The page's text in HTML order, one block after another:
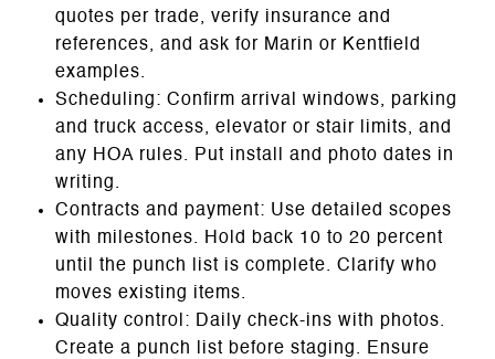
quotes per trade, verify insurance and
references, and ask for Marin or Kentfield
examples.
Scheduling: Confirm arrival windows, parking
and truck access, elevator or stair limits, and
any HOA rules. Put install and photo dates in
writing.
Contracts and payment: Use detailed scopes
with milestones. Hold back 10 to 20 percent
until the punch list is complete. Clarify who
moves existing items.
Quality control: Daily check‑ins with photos.
Create a punch list before staging. Ensure